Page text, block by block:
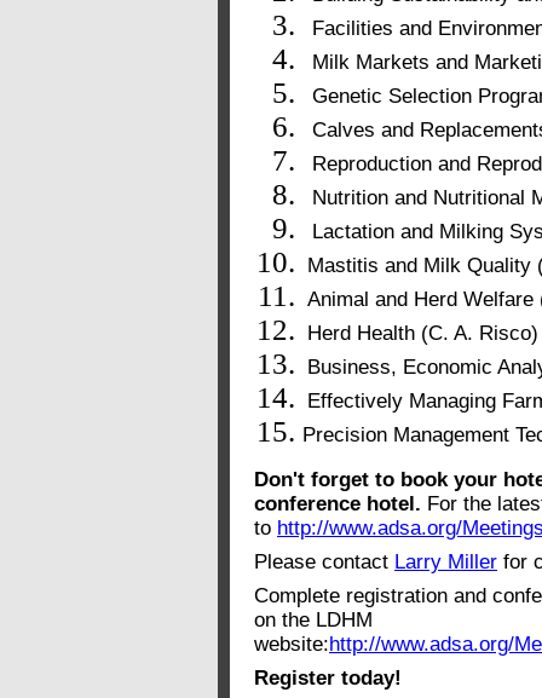
Facilities and
Milk Markets and
Genetic Selection
Calves and
Reproduction and
Nutrition and Nutritional
Lactation and Milking
Mastitis and Milk Quality
Animal and Herd Welfare
Herd Health (C. A. Risco)
Business, Economic
Effectively Managing
Precision Management
Don't forget to book your
conference hotel. For the
to http://www.adsa.org/
Please contact Larry Miller for
Complete registration and
on the LDHM
website:http://www.adsa.org/
Register today!